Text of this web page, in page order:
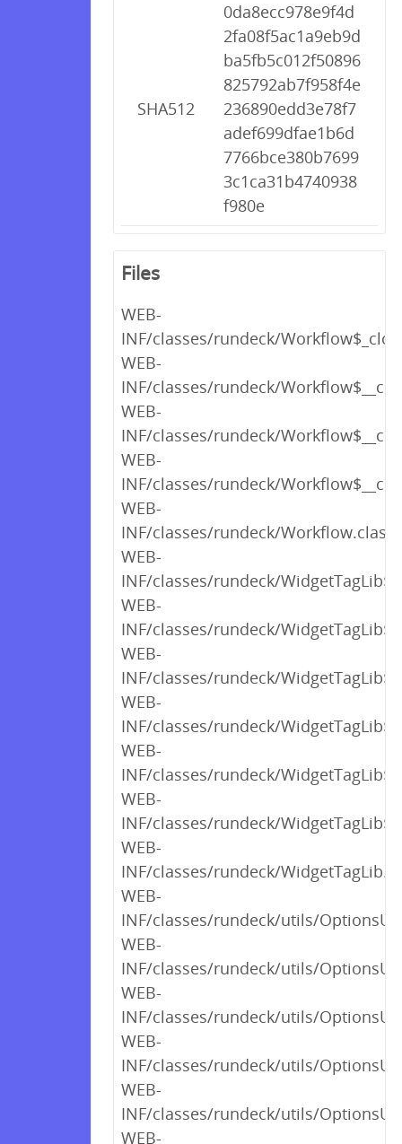
SHA512
0da8ecc978e9f4d
2fa08f5ac1a9eb9d
ba5fb5c012f50896
825792ab7f958f4e
236890edd3e78f7
adef699dfae1b6d
7766bce380b7699
3c1ca31b4740938
f980e
Files
WEB-
INF/classes/rundeck/
WEB-
INF/classes/rundeck/
WEB-
INF/classes/rundeck/
WEB-
INF/classes/rundeck/
WEB-
INF/classes/rundeck/Workflow.class
WEB-
INF/classes/rundeck/
WEB-
INF/classes/rundeck/
WEB-
INF/classes/rundeck/
WEB-
INF/classes/rundeck/
WEB-
INF/classes/rundeck/
WEB-
INF/classes/rundeck/
WEB-
INF/classes/rundeck/
WEB-
INF/classes/rundeck/utils/
WEB-
INF/classes/rundeck/utils/
WEB-
INF/classes/rundeck/utils/
WEB-
INF/classes/rundeck/utils/
WEB-
INF/classes/rundeck/utils/
WEB-